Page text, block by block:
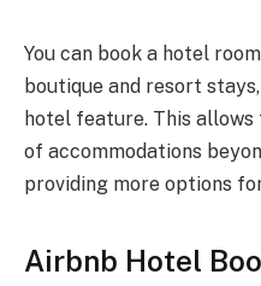
You can book a hotel
boutique and resort
hotel feature. This
of accommodations
providing more options
Airbnb Hotel